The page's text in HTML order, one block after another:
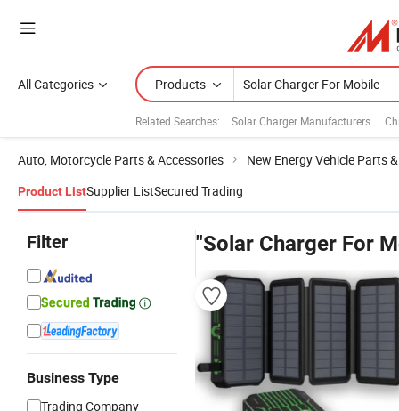
All Categories Products
Related Searches: Solar Charger Manufacturers
Auto, Motorcycle Parts & Accessories New Energy Vehicle Parts
Product ListSupplier ListSecured Trading
Filter
Business Type
Trading Company
"Solar Charger For